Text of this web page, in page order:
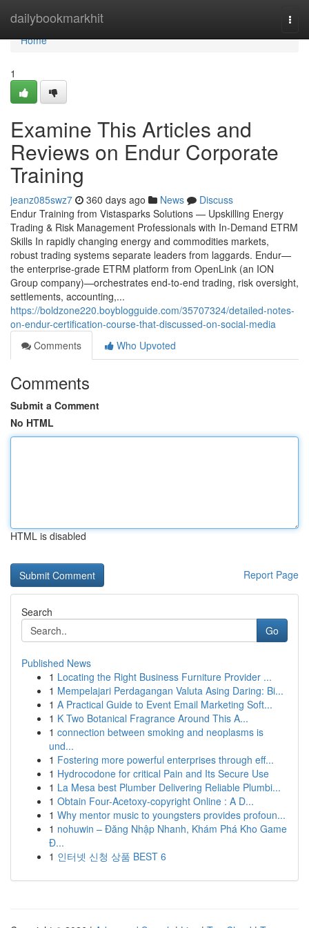
dailybookmarkhit
Home
Home
1
Examine This Articles and
Reviews on Endur Corporate
Training
jeanz085swz7 360 days ago News
Discuss
Endur Training from Vistasparks Solutions — Upskilling Energy
Trading & Risk Management Professionals with In-Demand ETRM
Skills In rapidly changing energy and commodities markets,
robust trading systems separate leaders from laggards. Endur—
the enterprise-grade ETRM platform from OpenLink (an ION
Group company)—orchestrates end-to-end trading, risk oversight,
settlements, accounting,...
https://boldzone220.boyblogguide.com/35707324/detailed-notes-
on-endur-certification-course-that-discussed-on-social-media
Comments
Who Upvoted
Comments
Submit a Comment
No HTML
HTML is disabled
Report Page
Search
Go
Published News
1 Locating the Right Business Furniture Provider ...
1 Mempelajari Perdagangan Valuta Asing Daring: Bi...
1 A Practical Guide to Event Email Marketing Soft...
1 K Two Botanical Fragrance Around This A...
1 connection between smoking and neoplasms is
und...
1 Fostering more powerful enterprises through eff...
1 Hydrocodone for critical Pain and Its Secure Use
1 La Mesa best Plumber Delivering Reliable Plumbi...
1 Obtain Four-Acetoxy-copyright Online : A D...
1 Why mentor music to youngsters provides profoun...
1 nohuwin – Đăng Nhập Nhanh, Khám Phá Kho Game
Đ...
1 인터넷 신청 상품 BEST 6